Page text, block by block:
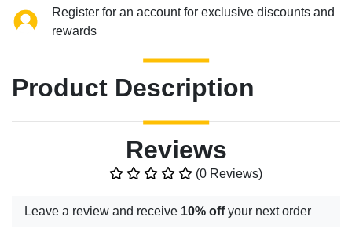
Register for an account for exclusive discounts and
rewards
Product Description
Reviews
(0 Reviews)
Leave a review and receive 10% offyour next order